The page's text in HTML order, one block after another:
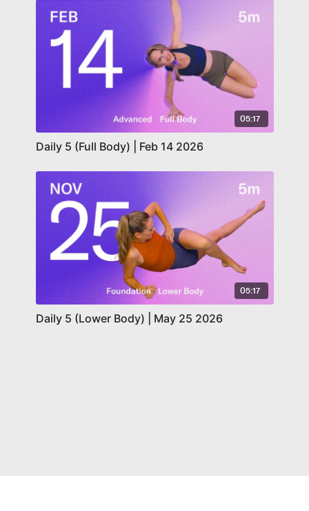
05:17
Daily 5 (Full Body) | Feb 14 2026
05:17
Daily 5 (Lower Body) | May 25 2026